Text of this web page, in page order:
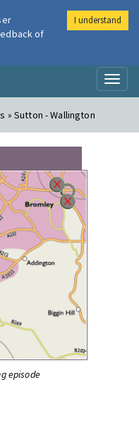
» Sutton - Wallington
episode
of
I understand